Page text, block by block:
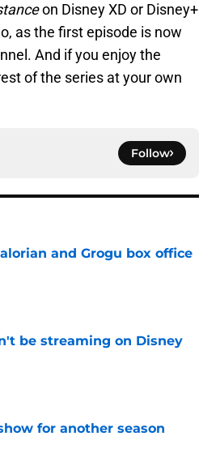
on Disney XD or Disney+
as the first episode is now
And if you enjoy the
of the series at your own
Follow
and Grogu box office
be streaming on Disney
for another season